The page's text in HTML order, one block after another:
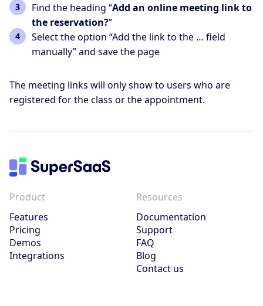
Find the heading “Add an online meeting link to
the reservation?”
Select the option “Add the link to the … field
manually” and save the page
The meeting links will only show to users who are
registered for the class or the appointment.
Product
Features
Pricing
Demos
Integrations
Resources
Documentation
Support
FAQ
Blog
Contact us